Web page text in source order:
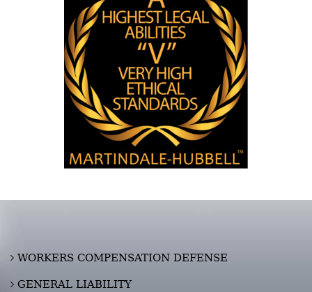
WORKERS COMPENSATION DEFENSE
GENERAL LIABILITY